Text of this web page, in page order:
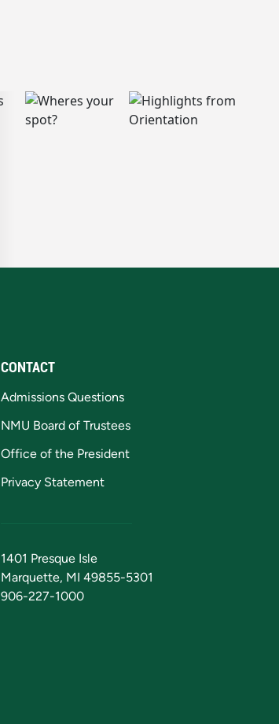
CONTACT
Admissions Questions
NMU Board of Trustees
Office of the President
Privacy Statement
1401 Presque Isle
Marquette, MI 49855-5301
906-227-1000